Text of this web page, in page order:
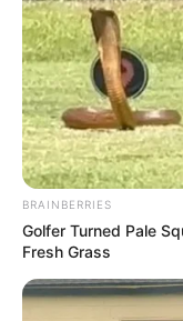
BRAINBERRIES
Golfer Turned Pale
Fresh Grass